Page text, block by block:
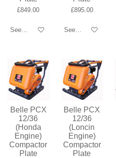
£849.00
See details
£895.00
See details
Belle PCX
12/36
(Honda
Engine)
Compactor
Plate
Belle PCX
12/36
(Loncin
Engine)
Compactor
Plate